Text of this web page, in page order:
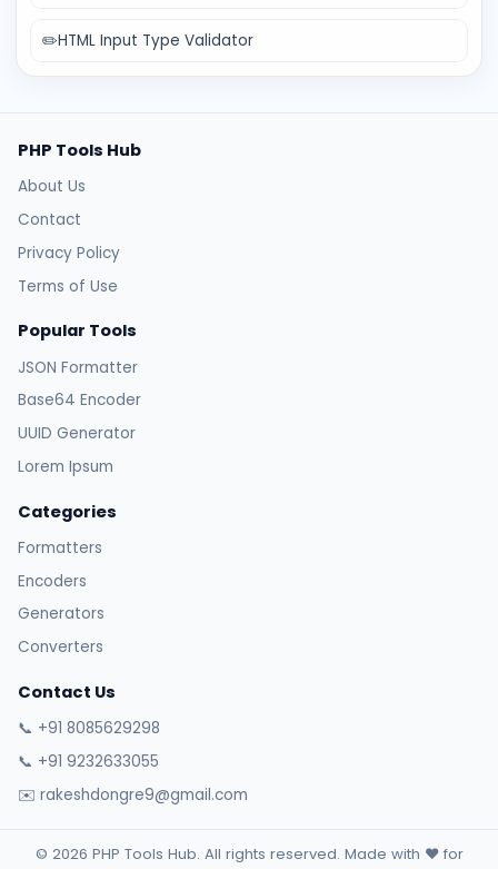
✏️HTML Input Type Validator
PHP Tools Hub
About Us
Contact
Privacy Policy
Terms of Use
Popular Tools
JSON Formatter
Base64 Encoder
UUID Generator
Lorem Ipsum
Categories
Formatters
Encoders
Generators
Converters
Contact Us
📞 +91 8085629298
📞 +91 9232633055
✉️ rakeshdongre9@gmail.com
© 2026 PHP Tools Hub. All rights reserved. Made with ❤️ for